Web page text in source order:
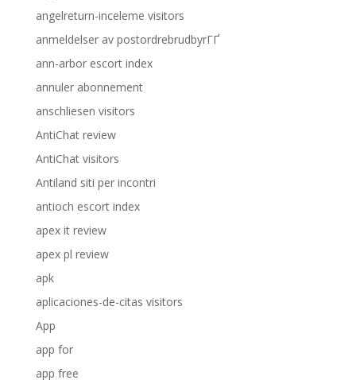
angelreturn-inceleme visitors
anmeldelser av postordrebrudbyrГҐ
ann-arbor escort index
annuler abonnement
anschliesen visitors
AntiChat review
AntiChat visitors
Antiland siti per incontri
antioch escort index
apex it review
apex pl review
apk
aplicaciones-de-citas visitors
App
app for
app free